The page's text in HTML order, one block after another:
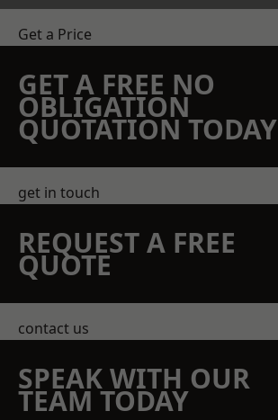
Get a Price
GET A FREE NO
OBLIGATION
QUOTATION TODAY
get in touch
REQUEST A FREE
QUOTE
contact us
SPEAK WITH OUR
TEAM TODAY